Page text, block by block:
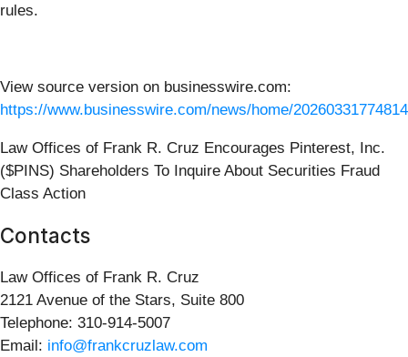
rules.
View source version on businesswire.com:
https://www.businesswire.com/news/home/
Law Offices of Frank R. Cruz Encourages Pinterest, Inc.
($PINS) Shareholders To Inquire About Securities Fraud
Class Action
Contacts
Law Offices of Frank R. Cruz
2121 Avenue of the Stars, Suite 800
Telephone: 310-914-5007
Email: info@frankcruzlaw.com